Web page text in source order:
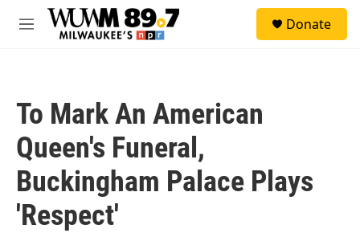
Skip to main content
M
Donate
To Mark An American
Queen's Funeral,
Buckingham Palace Plays
'Respect'